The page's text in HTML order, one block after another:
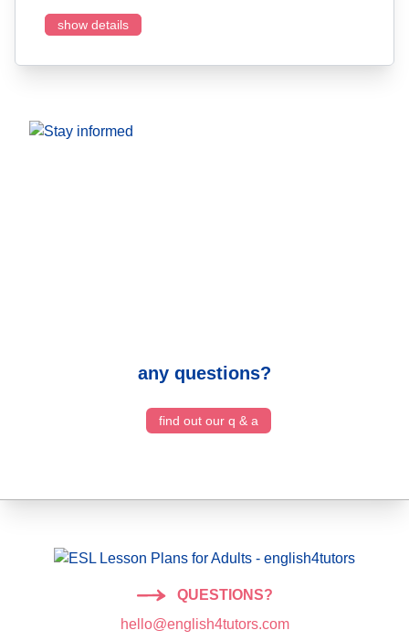
show details
any questions?
find out our q & a
QUESTIONS?
hello@english4tutors.com